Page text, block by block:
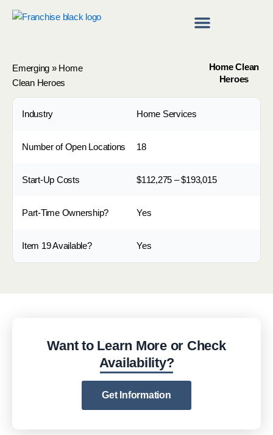
Emerging » Home
Clean Heroes
Home Clean
Heroes
Industry Home Services
Number of Open Locations 18
Start-Up Costs $112,275 – $193,015
Part-Time Ownership? Yes
Item 19 Available? Yes
Want to Learn More or Check
Availability?
Get Information